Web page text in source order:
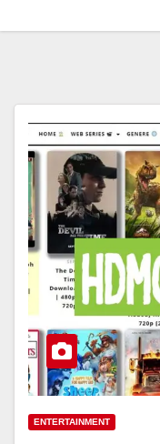
ENTERTAINMENT